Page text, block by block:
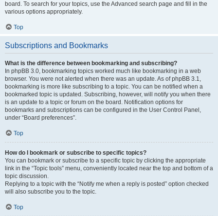
board. To search for your topics, use the Advanced search page and fill in the
various options appropriately.
Top
Subscriptions and Bookmarks
What is the difference between bookmarking and subscribing?
In phpBB 3.0, bookmarking topics worked much like bookmarking in a web
browser. You were not alerted when there was an update. As of phpBB 3.1,
bookmarking is more like subscribing to a topic. You can be notified when a
bookmarked topic is updated. Subscribing, however, will notify you when there
is an update to a topic or forum on the board. Notification options for
bookmarks and subscriptions can be configured in the User Control Panel,
under “Board preferences”.
Top
How do I bookmark or subscribe to specific topics?
You can bookmark or subscribe to a specific topic by clicking the appropriate
link in the “Topic tools” menu, conveniently located near the top and bottom of a
topic discussion.
Replying to a topic with the “Notify me when a reply is posted” option checked
will also subscribe you to the topic.
Top